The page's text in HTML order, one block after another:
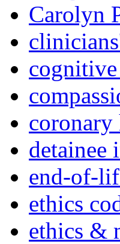
Carolyn
coronary
detainee
end-of-
ethics
ethics &